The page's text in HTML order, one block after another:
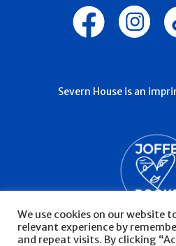
Severn House is an
We use cookies on our website
relevant experience by
and repeat visits. By clicking